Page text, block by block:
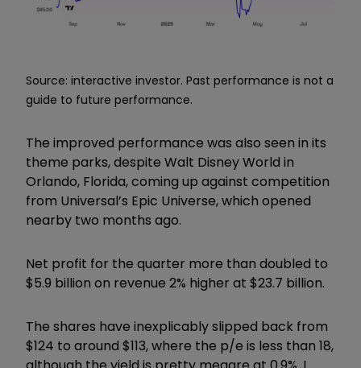
Source: interactive investor. Past performance is not a
guide to future performance.
The improved performance was also seen in its
theme parks, despite Walt Disney World in
Orlando, Florida, coming up against competition
from Universal’s Epic Universe, which opened
nearby two months ago.
Net profit for the quarter more than doubled to
$5.9 billion on revenue 2% higher at $23.7 billion.
The shares have inexplicably slipped back from
$124 to around $113, where the p/e is less than 18,